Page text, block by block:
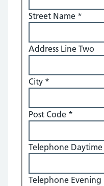
Street Name *
Address Line Two
City *
Post Code *
Telephone Daytime
Telephone Evening